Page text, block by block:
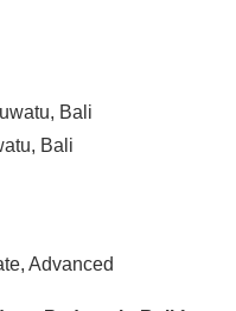
Bali
Advanced